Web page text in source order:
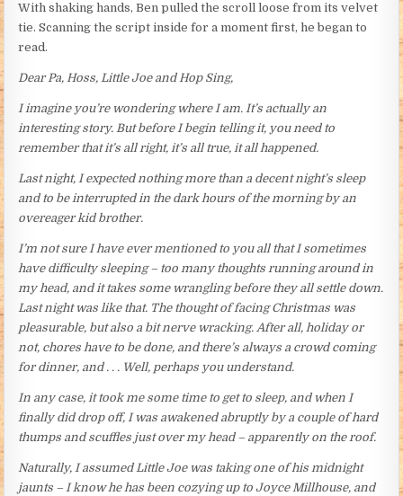
With shaking hands, Ben pulled the scroll loose from its velvet
tie. Scanning the script inside for a moment first, he began to
read.
Dear Pa, Hoss, Little Joe and Hop Sing,
I imagine you’re wondering where I am. It’s actually an
interesting story. But before I begin telling it, you need to
remember that it’s all right, it’s all true, it all happened.
Last night, I expected nothing more than a decent night’s sleep
and to be interrupted in the dark hours of the morning by an
overeager kid brother.
I’m not sure I have ever mentioned to you all that I sometimes
have difficulty sleeping – too many thoughts running around in
my head, and it takes some wrangling before they all settle down.
Last night was like that. The thought of facing Christmas was
pleasurable, but also a bit nerve wracking. After all, holiday or
not, chores have to be done, and there’s always a crowd coming
for dinner, and . . . Well, perhaps you understand.
In any case, it took me some time to get to sleep, and when I
finally did drop off, I was awakened abruptly by a couple of hard
thumps and scuffles just over my head – apparently on the roof.
Naturally, I assumed Little Joe was taking one of his midnight
jaunts – I know he has been cozying up to Joyce Millhouse, and